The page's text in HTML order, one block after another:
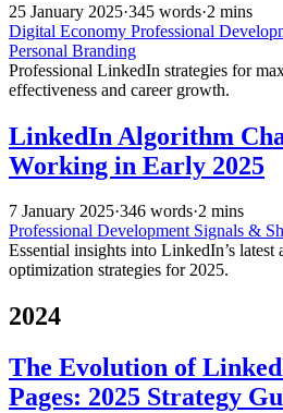
25 January 2025·345 words·2 mins
Digital Economy Professional
Personal Branding
Professional LinkedIn strategies for
effectiveness and career growth.
LinkedIn Algorithm
Working in Early 2025
7 January 2025·346 words·2 mins
Professional Development Signals &
Essential insights into LinkedIn’s latest
optimization strategies for 2025.
2024
The Evolution of
Pages: 2025 Strategy